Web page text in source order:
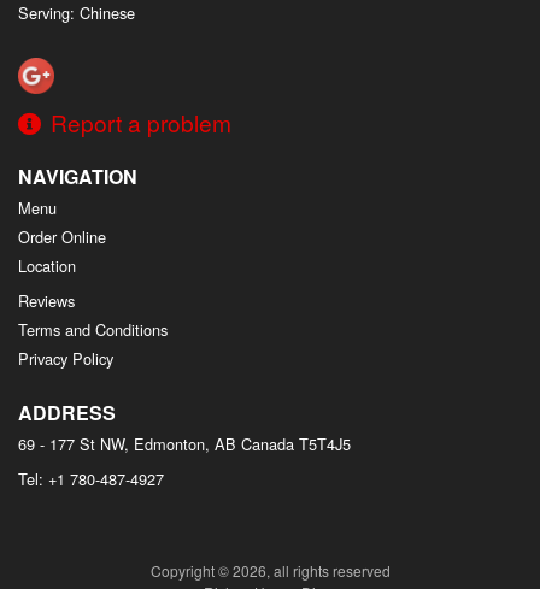
Serving: Chinese
Report a problem
NAVIGATION
Menu
Order Online
Location
Reviews
Terms and Conditions
Privacy Policy
ADDRESS
69 - 177 St NW, Edmonton, AB Canada T5T4J5
Tel: +1 780-487-4927
Copyright © 2026, all rights reserved